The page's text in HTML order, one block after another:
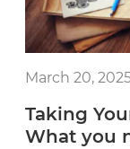
March 20,
Taking
What you